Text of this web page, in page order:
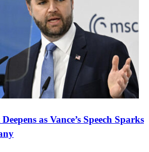
as Vance’s Speech Sparks